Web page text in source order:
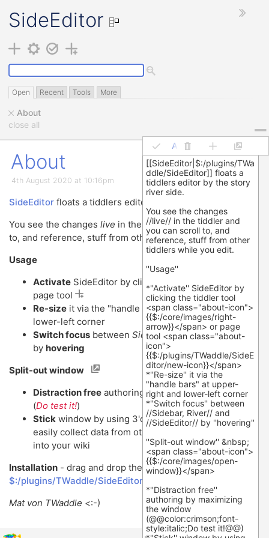
SideEditor
Open Recent Tools More
About
close all
About
4th August 2020 at 10:16pm
SideEditor floats a tiddlers editor by the story river side.
You see the changes live in the tiddler and you can scroll
to, and reference, stuff from other tiddlers while you edit.
Usage
Activate SideEditor by clicking the tiddler tool
page tool
Re-size it via the "handle bars" at upper-right and
lower-left corner
Switch focus between Sidebar, RiverandSideEditor
by hovering
Split-out window
Distraction free authoring by maximizing the window
(Do test it!)
Stick window by using 3'd party software (e.g) to
easily collect data from other applications and tabs
into your wiki
Installation - drag and drop the link
$:/plugins/TWaddle/SideEditor
Mat von TWaddle <:-)
mess it up!
About